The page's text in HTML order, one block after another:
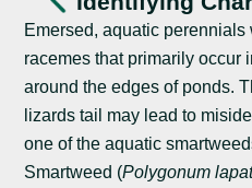
Emersed, aquatic
racemes that primarily occur
around the edges of ponds.
lizards tail may lead to
one of the aquatic
Smartweed (Polygonum